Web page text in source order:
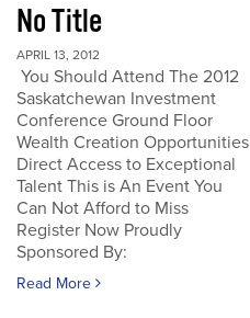
No Title
APRIL 13, 2012
You Should Attend The 2012
Saskatchewan Investment
Conference Ground Floor
Wealth Creation Opportunities
Direct Access to Exceptional
Talent This is An Event You
Can Not Afford to Miss
Register Now Proudly
Sponsored By:
Read More